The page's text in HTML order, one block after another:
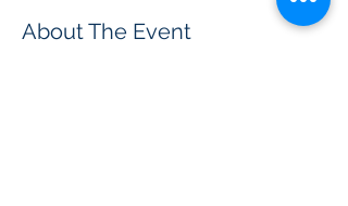
About The Event